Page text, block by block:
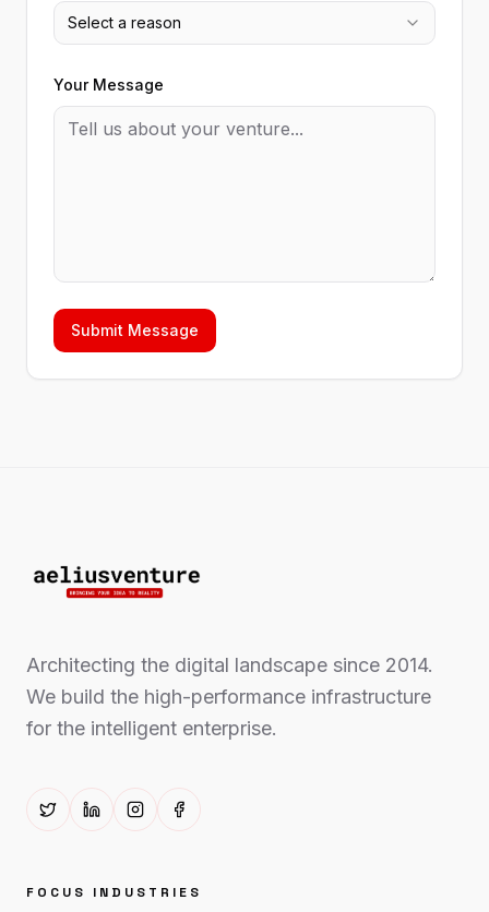
Select a reason
Your Message
Submit Message
Architecting the digital landscape since 2014.
We build the high-performance infrastructure
for the intelligent enterprise.
FOCUS INDUSTRIES